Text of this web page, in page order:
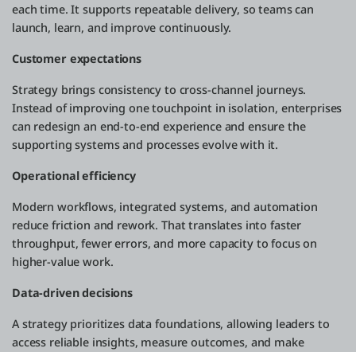
each time. It supports repeatable delivery, so teams can
launch, learn, and improve continuously.
Customer expectations
Strategy brings consistency to cross-channel journeys.
Instead of improving one touchpoint in isolation, enterprises
can redesign an end-to-end experience and ensure the
supporting systems and processes evolve with it.
Operational efficiency
Modern workflows, integrated systems, and automation
reduce friction and rework. That translates into faster
throughput, fewer errors, and more capacity to focus on
higher-value work.
Data-driven decisions
A strategy prioritizes data foundations, allowing leaders to
access reliable insights, measure outcomes, and make